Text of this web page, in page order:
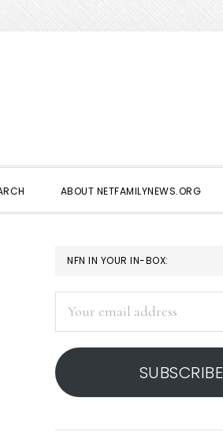
ABOUT NETFAMILYNEWS.ORG
PRIMARY
SIDEBAR
NFN IN YOUR IN-BOX:
address
SUBSCRIBE